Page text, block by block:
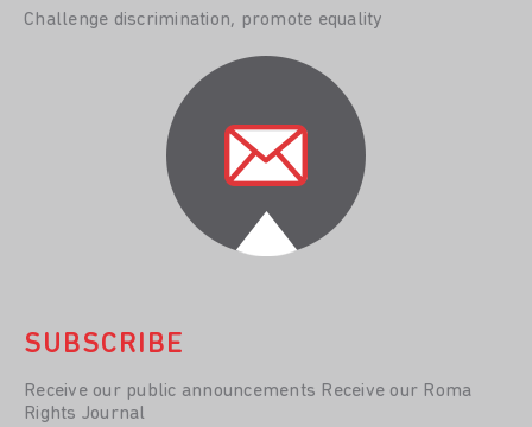
Challenge discrimination, promote equality
SUBSCRIBE
Receive our public announcements Receive our Roma
Rights Journal